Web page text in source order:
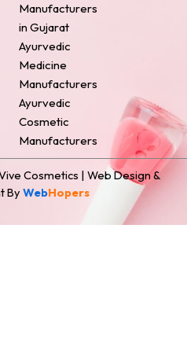
Manufacturers
in Gujarat
Ayurvedic
Medicine
Manufacturers
Ayurvedic
Cosmetic
Manufacturers
Cosmetics | Web Design &
By WebHopers